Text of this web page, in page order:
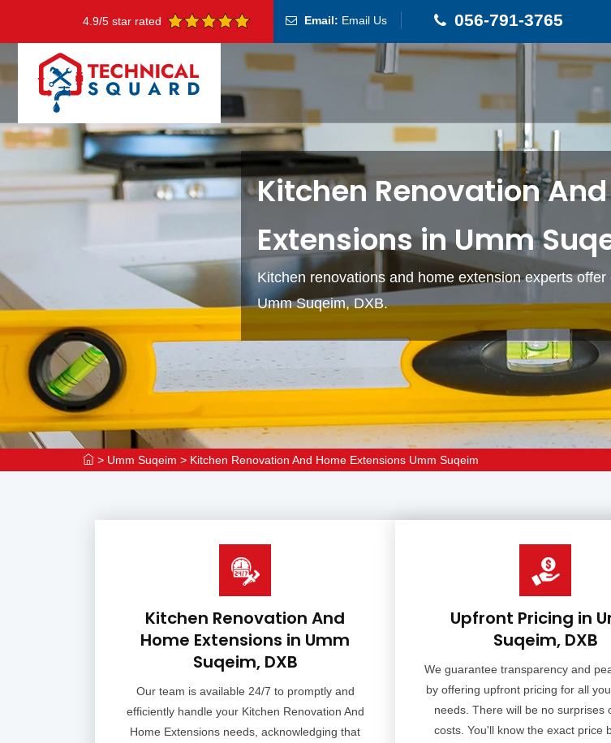
4.9/5 star rated Email: Email Us 056-791-3765
Kitchen Renovation
Extensions in Umm
Kitchen renovations and home extension experts
Umm Suqeim, DXB.
> Umm Suqeim > Kitchen Renovation And Home Extensions Umm Suqeim
Kitchen Renovation And
Home Extensions in Umm
Suqeim, DXB
Our team is available 24/7 to promptly and
efficiently handle your Kitchen Renovation And
Home Extensions needs, acknowledging that
Upfront Pricing in
Suqeim, DXB
We guarantee transparency and
by offering upfront pricing for all
needs. There will be no surprises
costs. You'll know the exact price